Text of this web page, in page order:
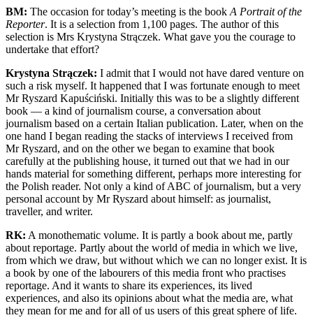
BM: The occasion for today’s meeting is the book A Portrait of the
Reporter. It is a selection from 1,100 pages. The author of this
selection is Mrs Krystyna Strączek. What gave you the courage to
undertake that effort?
Krystyna Strączek: I admit that I would not have dared venture on
such a risk myself. It happened that I was fortunate enough to meet
Mr Ryszard Kapuściński. Initially this was to be a slightly different
book — a kind of journalism course, a conversation about
journalism based on a certain Italian publication. Later, when on the
one hand I began reading the stacks of interviews I received from
Mr Ryszard, and on the other we began to examine that book
carefully at the publishing house, it turned out that we had in our
hands material for something different, perhaps more interesting for
the Polish reader. Not only a kind of ABC of journalism, but a very
personal account by Mr Ryszard about himself: as journalist,
traveller, and writer.
RK: A monothematic volume. It is partly a book about me, partly
about reportage. Partly about the world of media in which we live,
from which we draw, but without which we can no longer exist. It is
a book by one of the labourers of this media front who practises
reportage. And it wants to share its experiences, its lived
experiences, and also its opinions about what the media are, what
they mean for me and for all of us users of this great sphere of life.